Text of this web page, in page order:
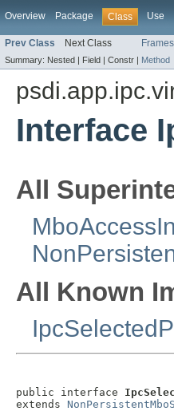
Overview Package Class Use
Prev Class Next Class Frames
Summary: Nested | Field | Constr | Method
Interface
All
All Known
public interface
extends